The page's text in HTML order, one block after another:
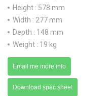
Height : 578 mm
Width : 277 mm
Depth : 148 mm
Weight : 19 kg
Email me more info
Download spec sheet